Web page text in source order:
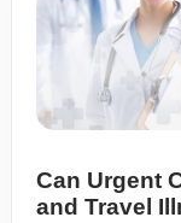
Can Urgent
and Travel